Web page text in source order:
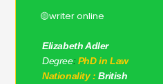
🟡writer online
Elizabeth Adler
Degree:PhD in Law
Nationality :British